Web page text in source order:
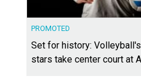
PROMOTED
Set for history:
stars take center court at